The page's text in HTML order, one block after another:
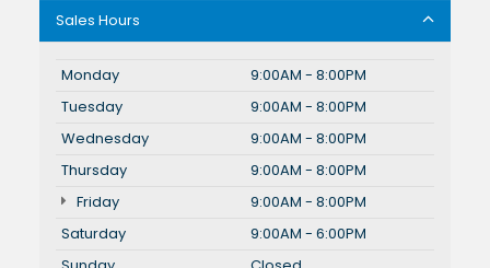
Sales Hours
Monday
9:00AM - 8:00PM
Tuesday
9:00AM - 8:00PM
Wednesday
9:00AM - 8:00PM
Thursday
9:00AM - 8:00PM
Friday
9:00AM - 8:00PM
Saturday
9:00AM - 6:00PM